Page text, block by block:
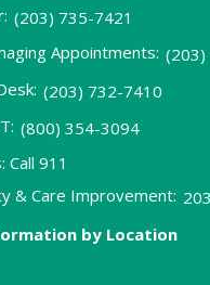
(203) 735-7421
Appointments: (203)
(203) 732-7410
(800) 354-3094
Call 911
& Care Improvement:
by Location